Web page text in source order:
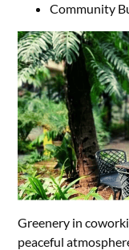
Community
Greenery in
peaceful